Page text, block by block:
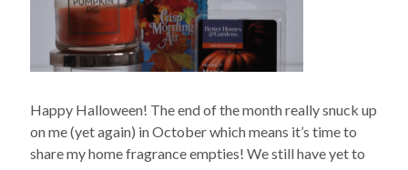
Happy Halloween! The end of the month really snuck up
on me (yet again) in October which means it’s time to
share my home fragrance empties! We still have yet to